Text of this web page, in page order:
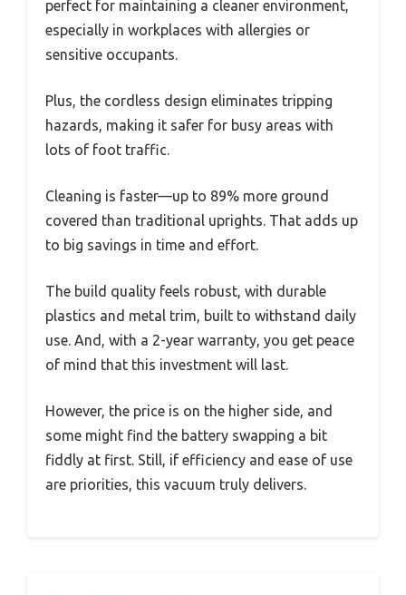
perfect for maintaining a cleaner environment,
especially in workplaces with allergies or
sensitive occupants.
Plus, the cordless design eliminates tripping
hazards, making it safer for busy areas with
lots of foot traffic.
Cleaning is faster—up to 89% more ground
covered than traditional uprights. That adds up
to big savings in time and effort.
The build quality feels robust, with durable
plastics and metal trim, built to withstand daily
use. And, with a 2-year warranty, you get peace
of mind that this investment will last.
However, the price is on the higher side, and
some might find the battery swapping a bit
fiddly at first. Still, if efficiency and ease of use
are priorities, this vacuum truly delivers.